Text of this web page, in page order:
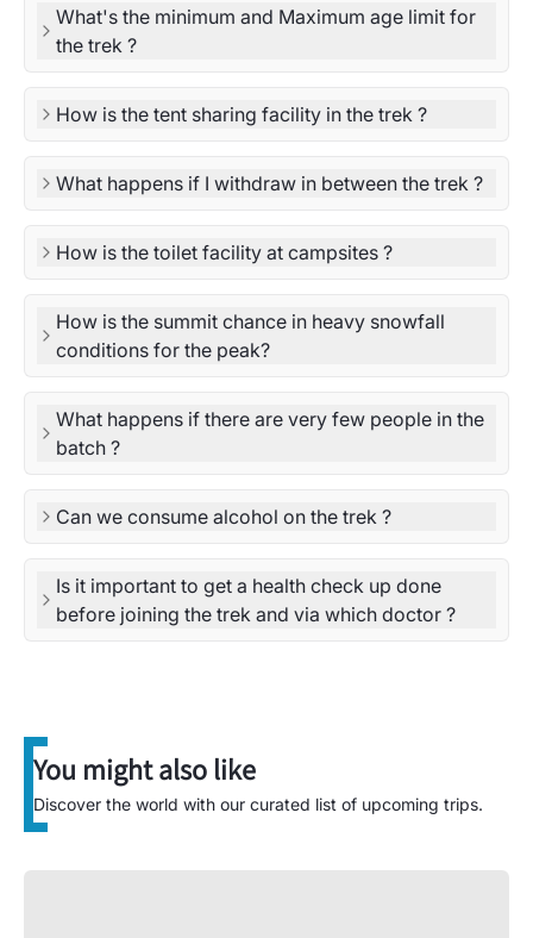
What's the minimum and Maximum age limit for
the trek ?
How is the tent sharing facility in the trek ?
What happens if I withdraw in between the trek ?
How is the toilet facility at campsites ?
How is the summit chance in heavy snowfall
conditions for the peak?
What happens if there are very few people in the
batch ?
Can we consume alcohol on the trek ?
Is it important to get a health check up done
before joining the trek and via which doctor ?
You might also like
Discover the world with our curated list of upcoming trips.